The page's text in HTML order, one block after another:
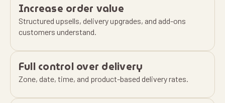
Increase order value
Structured upsells, delivery upgrades, and add-ons
customers understand.
Full control over delivery
Zone, date, time, and product-based delivery rates.